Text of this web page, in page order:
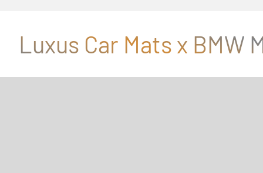
Luxus Car Mats x BMW